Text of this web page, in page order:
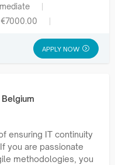
APPLY NOW
ensuring IT continuity
you are passionate
methodologies, you